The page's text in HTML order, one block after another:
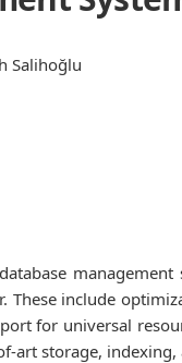
Salihoğlu
include
for universal
art storage,